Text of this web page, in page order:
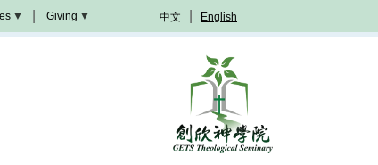
Giving 中文 English